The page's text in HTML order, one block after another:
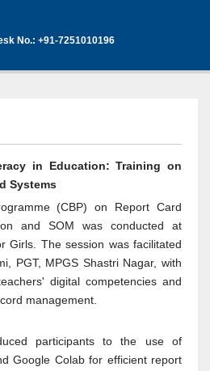
No.: +91-7251010196
in Education: Training on
Systems
(CBP) on Report Card
and SOM was conducted at
Girls. The session was facilitated
PGT, MPGS Shastri Nagar, with
digital competencies and
management.
participants to the use of
Google Colab for efficient report